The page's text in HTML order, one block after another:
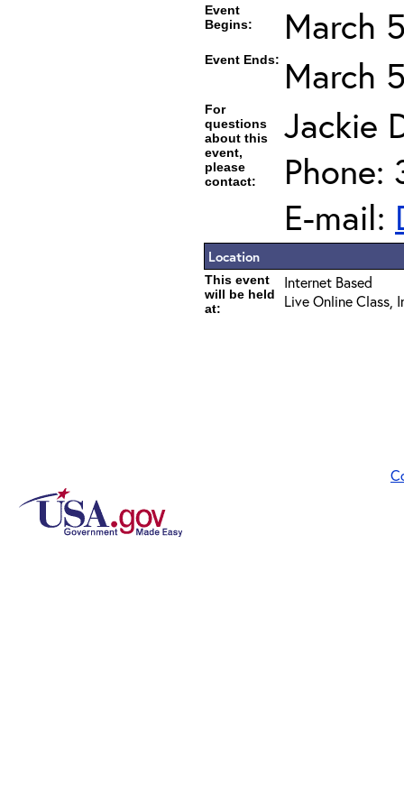
Event
Begins:
March
Event Ends: March
For
questions
about this
event,
please
contact:
Jackie
Phone:
E-mail:
Location
This event
will be held
at:
Internet Based
Live Online Class,